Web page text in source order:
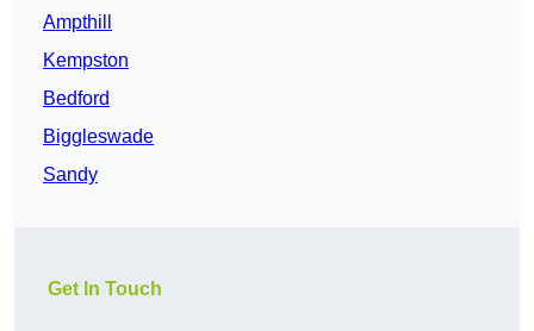
Ampthill
Kempston
Bedford
Biggleswade
Sandy
Get In Touch